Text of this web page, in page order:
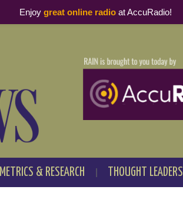
METRICS & RESEARCH THOUGHT LEADERS
Enjoy great online radioat AccuRadio!